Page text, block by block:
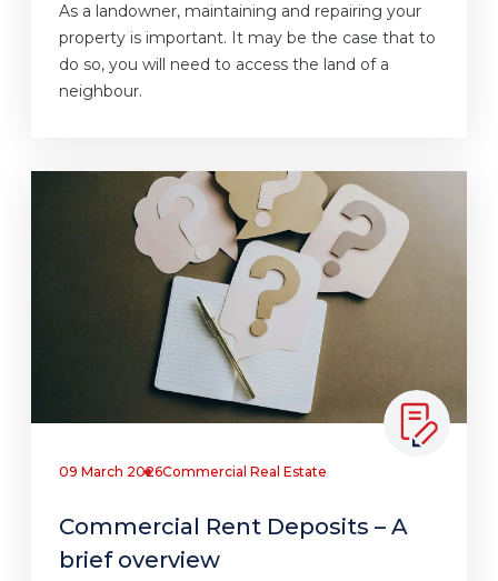
As a landowner, maintaining and repairing your
property is important. It may be the case that to
do so, you will need to access the land of a
neighbour.
09 March 2026Commercial Real Estate
Commercial Rent Deposits – A
brief overview